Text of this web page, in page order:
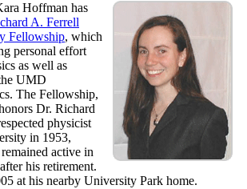
Hoffman has
A. Ferrell
Fellowship, which
personal effort
as well as
UMD
The Fellowship,
Dr. Richard
physicist
in 1953,
active in
his retirement.
at his nearby University Park home.